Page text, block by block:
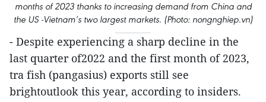
months of 2023 thanks to increasing demand from China and
the US -Vietnam’s two largest markets. (Photo: nongnghiep.vn)
- Despite experiencing a sharp decline in the
last quarter of2022 and the first month of 2023,
tra fish (pangasius) exports still see
brightoutlook this year, according to insiders.